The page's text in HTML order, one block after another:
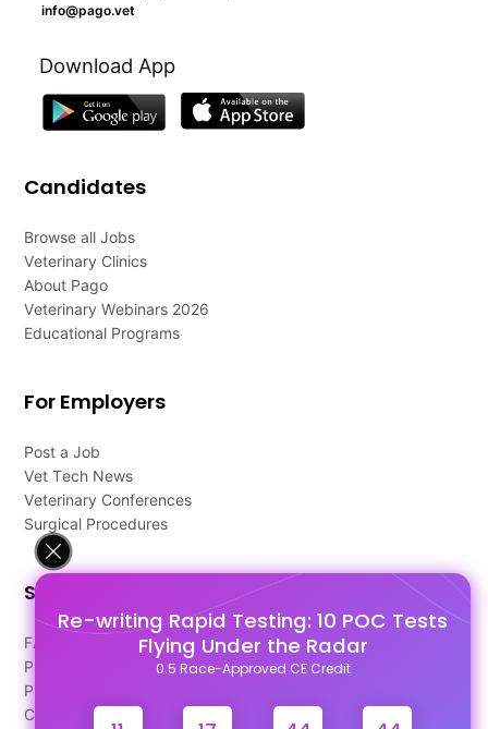
Re-writing Rapid Testing: 10 POC Tests
Flying Under the Radar
0.5 Race-Approved CE Credit
info@pago.vet
Download App
Candidates
Browse all Jobs
Veterinary Clinics
About Pago
Veterinary Webinars 2026
Educational Programs
For Employers
Post a Job
Vet Tech News
Veterinary Conferences
Surgical Procedures
Support
FAQ's
Pago Terms
Privacy Policy
Contact Us